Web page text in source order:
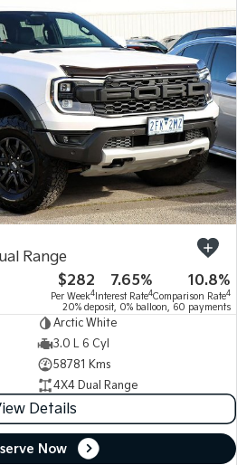
Range
$282
Per Week4
7.65%
Interest Rate4
10.8%
Comparison Rate4
20% deposit, 0% balloon, 60 payments
Arctic White
3.0 L 6 Cyl
58781 Kms
4X4 Dual Range
Details
Now